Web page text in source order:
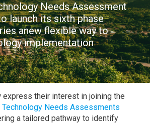
Needs Assessment
launch its sixth phase
anew flexible way to
implementation
express their interest in joining the
Technology Needs Assessments
a tailored pathway to identify